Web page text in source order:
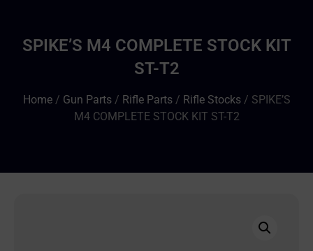
SPIKE’S M4 COMPLETE STOCK KIT
ST-T2
Home/ Gun Parts/ Rifle Parts/ Rifle Stocks/ SPIKE’S
M4 COMPLETE STOCK KIT ST-T2